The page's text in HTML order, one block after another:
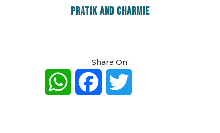
PRATIK AND CHARMIE
Share On :
WhatsAppFacebook